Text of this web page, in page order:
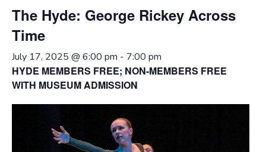
The Hyde: George Rickey Across
Time
July 17, 2025 @ 6:00 pm - 7:00 pm
HYDE MEMBERS FREE; NON-MEMBERS FREE
WITH MUSEUM ADMISSION